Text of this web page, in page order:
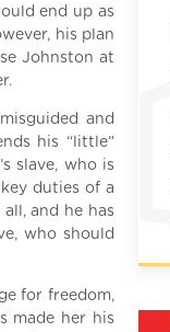
end up as
his plan
Johnston at
and
his “little”
slave, who is
duties of a
and he has
who should
for freedom,
made her his